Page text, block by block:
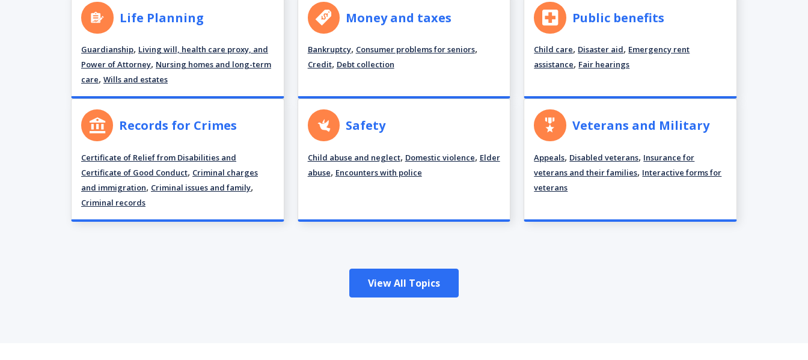
Life Planning
Guardianship, Living will, health care proxy, and
Power of Attorney, Nursing homes and long-term
care, Wills and estates
Money and taxes
Bankruptcy, Consumer problems for seniors,
Credit, Debt collection
Public benefits
Child care, Disaster aid, Emergency rent
assistance, Fair hearings
Records for Crimes
Certificate of Relief from Disabilities and
Certificate of Good Conduct, Criminal charges
and immigration, Criminal issues and family,
Criminal records
Safety
Child abuse and neglect, Domestic violence, Elder
abuse, Encounters with police
Veterans and Military
Appeals, Disabled veterans, Insurance for
veterans and their families, Interactive forms for
veterans
View All Topics